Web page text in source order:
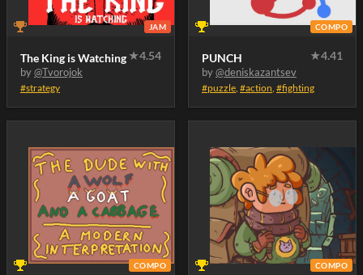
JAM
The King is Watching ★4.54
by@Tvorojok
#strategy
COMPO
PUNCH ★4.41
by@deniskazantsev
#puzzle, #action, #fighting
COMPO COMPO